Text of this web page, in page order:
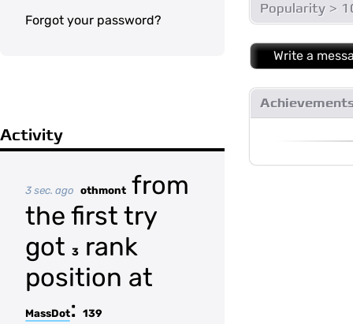
Forgot your password?
Activity
3 sec. ago othmont from
the first try
got 3
rank
position at
MassDot: 139
Popularity >
Write a